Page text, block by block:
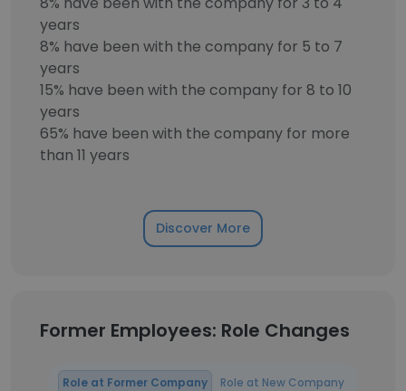
years
8% have been with the company for 5 to 7
years
15% have been with the company for 8 to 10
years
65% have been with the company for more
than 11 years
Discover More
Former Employees: Role Changes
Role at Former Company Role at New Company